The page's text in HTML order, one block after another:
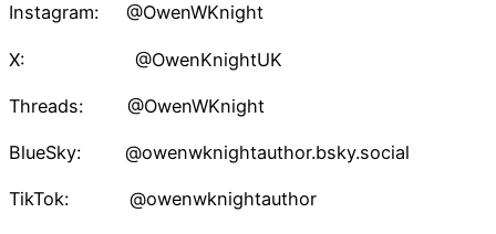
Instagram: @OwenWKnight
X: @OwenKnightUK
Threads: @OwenWKnight
BlueSky: @owenwknightauthor.bsky.social
TikTok: @owenwknightauthor